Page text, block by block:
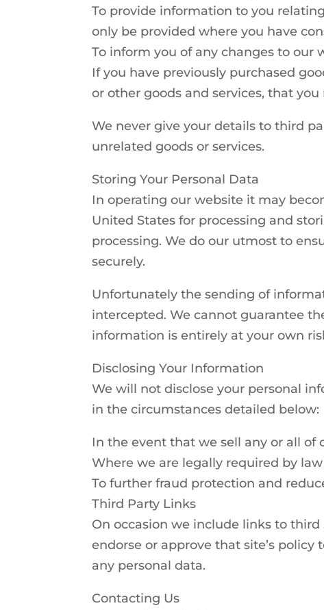
To provide information to you
only be provided where you have
To inform you of any changes to our
If you have previously purchased
or other goods and services, that
We never give your details to third
unrelated goods or services.
Storing Your Personal Data
In operating our website it may
United States for processing and
processing. We do our utmost to
securely.
Unfortunately the sending of
intercepted. We cannot guarantee
information is entirely at your own
Disclosing Your Information
We will not disclose your personal
in the circumstances detailed below:
In the event that we sell any or all of
Where we are legally required by
To further fraud protection and
Third Party Links
On occasion we include links to
endorse or approve that site’s
any personal data.
Contacting Us